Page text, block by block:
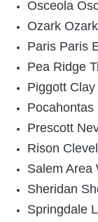
Osceola
Ozark
Paris Paris
Pea Ridge
Piggott
Pocahontas
Prescott
Rison
Salem Area
Sheridan
Springdale